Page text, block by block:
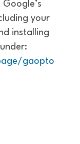
your
installing
gaopto